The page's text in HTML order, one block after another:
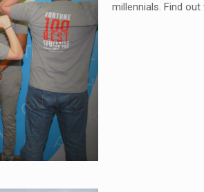
millennials. Find out